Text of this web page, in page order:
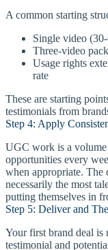
A common starting
Single video
Three-video
Usage rights
rate
These are starting
testimonials from
Step 4: Apply
UGC work is a
opportunities every
when appropriate. The
necessarily the most
putting themselves in
Step 5: Deliver and
Your first brand deal is
testimonial and